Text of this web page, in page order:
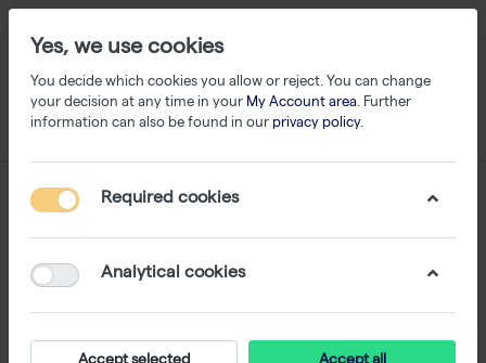
Yes, we use cookies
You decide which cookies you allow or reject. You can change
your decision at any time in your My Account area. Further
information can also be found in our privacy policy.
Required cookies
Analytical cookies